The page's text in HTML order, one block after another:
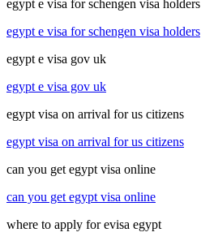
egypt e visa for schengen visa holders
egypt e visa for schengen visa holders
egypt e visa gov uk
egypt e visa gov uk
egypt visa on arrival for us citizens
egypt visa on arrival for us citizens
can you get egypt visa online
can you get egypt visa online
where to apply for evisa egypt